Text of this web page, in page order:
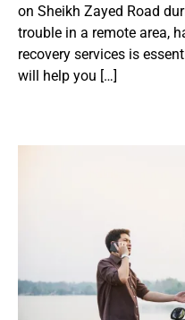
on Sheikh Zayed Road
trouble in a remote area,
recovery services is
will help you […]